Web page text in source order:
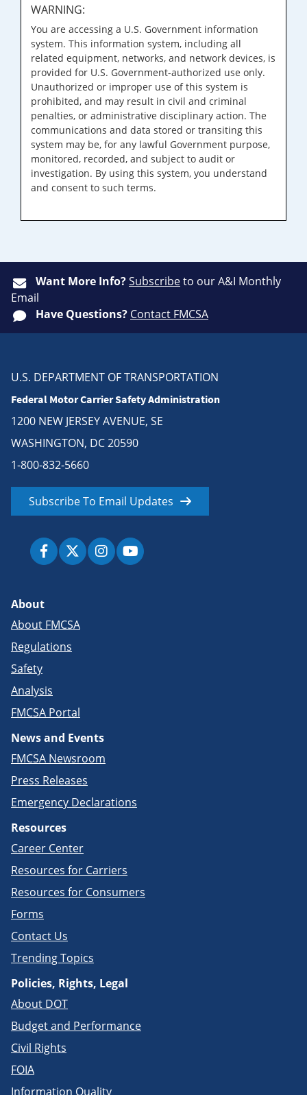
WARNING:
You are accessing a U.S. Government information
system. This information system, including all
related equipment, networks, and network devices, is
provided for U.S. Government-authorized use only.
Unauthorized or improper use of this system is
prohibited, and may result in civil and criminal
penalties, or administrative disciplinary action. The
communications and data stored or transiting this
system may be, for any lawful Government purpose,
monitored, recorded, and subject to audit or
investigation. By using this system, you understand
and consent to such terms.
Want More Info?Subscribeto our A&I Monthly
Email
Have Questions? Contact FMCSA
U.S. DEPARTMENT OF TRANSPORTATION
Federal Motor Carrier Safety Administration
1200 NEW JERSEY AVENUE, SE
WASHINGTON, DC 20590
1-800-832-5660
Subscribe To Email Updates
About
About FMCSA
Regulations
Safety
Analysis
FMCSA Portal
News and Events
FMCSA Newsroom
Press Releases
Emergency Declarations
Resources
Career Center
Resources for Carriers
Resources for Consumers
Forms
Contact Us
Trending Topics
Policies, Rights, Legal
About DOT
Budget and Performance
Civil Rights
FOIA
Information Quality